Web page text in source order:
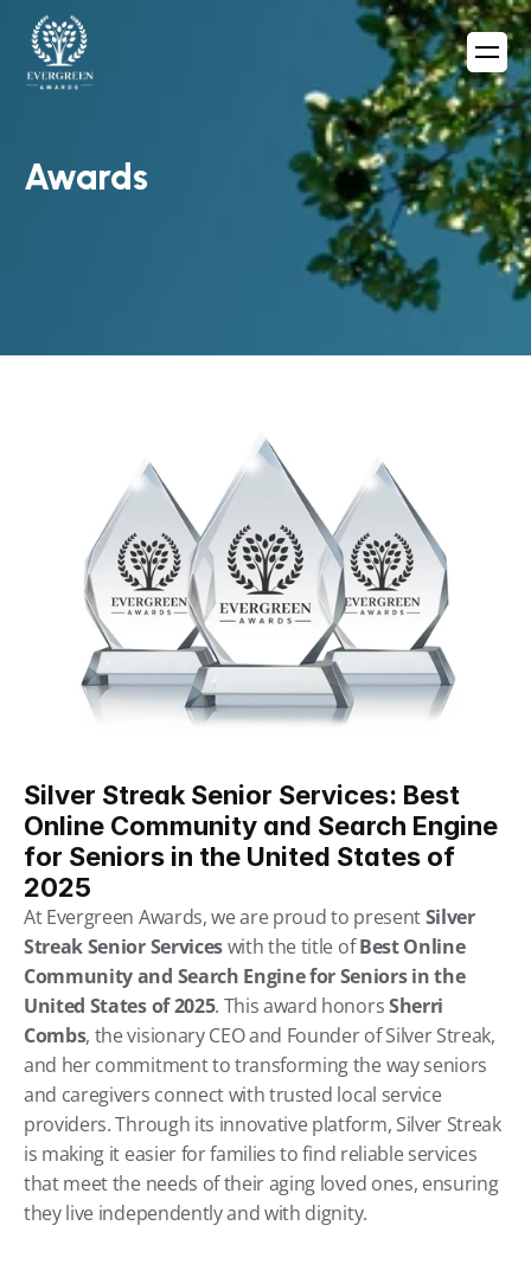
Awards
Silver Streak Senior Services: Best
Online Community and Search Engine
for Seniors in the United States of
2025
At Evergreen Awards, we are proud to present Silver
Streak Senior Services with the title of Best Online
Community and Search Engine for Seniors in the
United States of 2025. This award honors Sherri
Combs, the visionary CEO and Founder of Silver Streak,
and her commitment to transforming the way seniors
and caregivers connect with trusted local service
providers. Through its innovative platform, Silver Streak
is making it easier for families to find reliable services
that meet the needs of their aging loved ones, ensuring
they live independently and with dignity.